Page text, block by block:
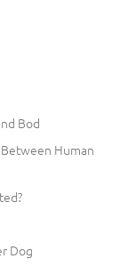
Bod
Human
Dog